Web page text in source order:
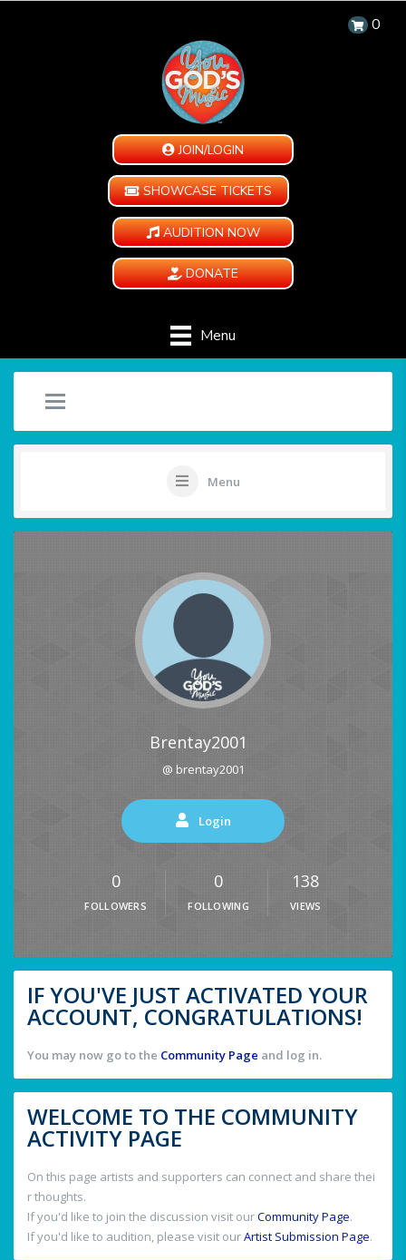
0
JOIN/LOGIN
SHOWCASE TICKETS
AUDITION NOW
DONATE
Menu
Menu
Brentay2001
@ brentay2001
Login
0
FOLLOWERS
0
FOLLOWING
138
VIEWS
IF YOU'VE JUST ACTIVATED YOUR
ACCOUNT, CONGRATULATIONS!
You may now go to the Community Page and log in.
WELCOME TO THE COMMUNITY
ACTIVITY PAGE
On this page artists and supporters can connect and share thei
r thoughts.
If you'd like to join the discussion visit ourCommunity Page.
If you'd like to audition, please visit ourArtist Submission Page.